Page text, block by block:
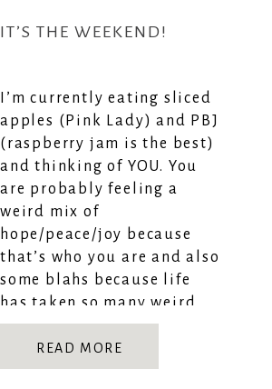
I’m currently eating sliced
apples (Pink Lady) and PBJ
(raspberry jam is the best)
and thinking of YOU. You
are probably feeling a
weird mix of
hope/peace/joy because
that’s who you are and also
some blahs because life
has taken so many weird
turns. But even through
the chaos and confusion I
hope you remember […]
IT’S THE WEEKEND!
READ MORE